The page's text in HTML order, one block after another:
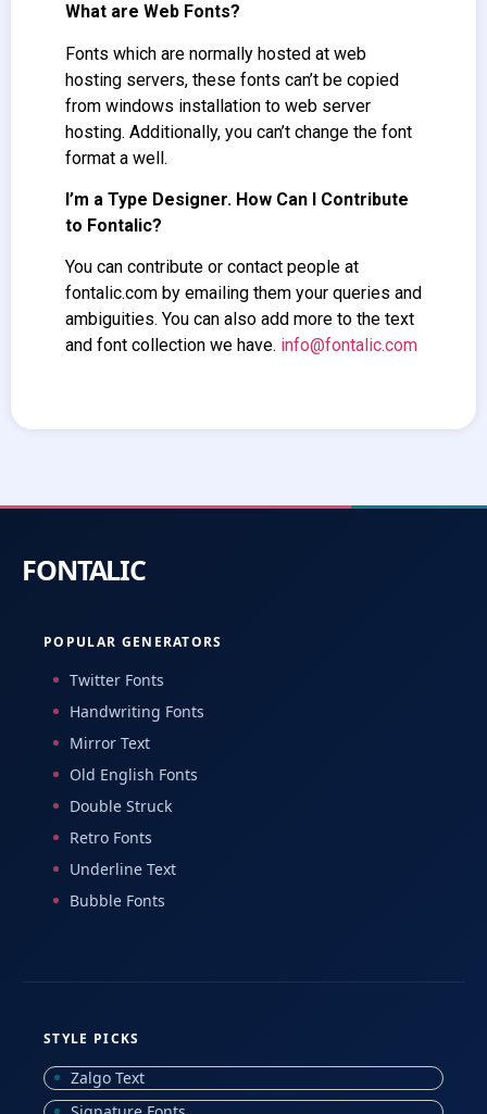
What are Web Fonts?
Fonts which are normally hosted at web
hosting servers, these fonts can’t be copied
from windows installation to web server
hosting. Additionally, you can’t change the font
format a well.
I’m a Type Designer. How Can I Contribute
to Fontalic?
You can contribute or contact people at
fontalic.com by emailing them your queries and
ambiguities. You can also add more to the text
and font collection we have. info@fontalic.com
POPULAR GENERATORS
Twitter Fonts
Handwriting Fonts
Mirror Text
Old English Fonts
Double Struck
Retro Fonts
Underline Text
Bubble Fonts
STYLE PICKS
Zalgo Text